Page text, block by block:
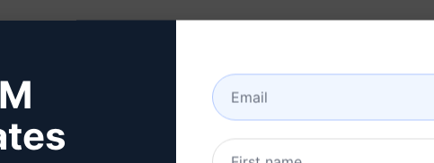
Step 2 : Create a